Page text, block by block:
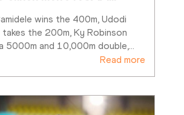
wins the 400m, Udodi
takes the 200m, Ky Robinson
5000m and 10,000m double,
Read more